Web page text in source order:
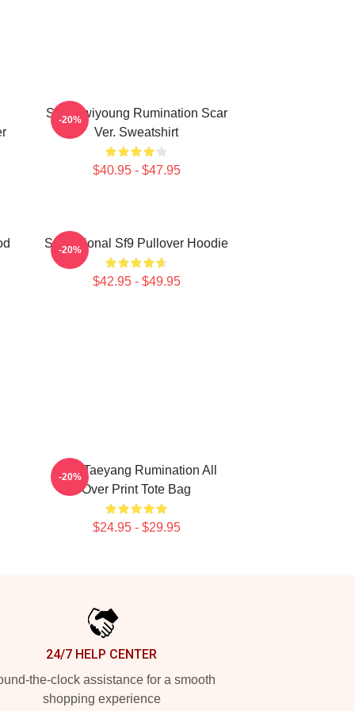
SF9 Hwiyoung Rumination Scar
Ver. Sweatshirt
$40.95 - $47.95
-20%
Sensational Sf9 Pullover Hoodie
$42.95 - $49.95
-20%
SF9 Taeyang Rumination All
Over Print Tote Bag
$24.95 - $29.95
-20%
24/7 HELP CENTER
the-clock assistance for a smooth
shopping experience